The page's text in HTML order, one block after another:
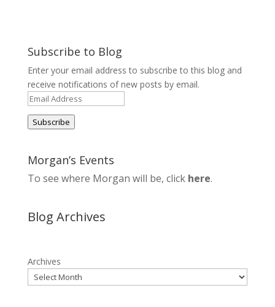
Subscribe to Blog
Enter your email address to subscribe to this blog and
receive notifications of new posts by email.
Email
Subscribe
Morgan’s Events
To see where Morgan will be, click here.
Blog Archives
Archives